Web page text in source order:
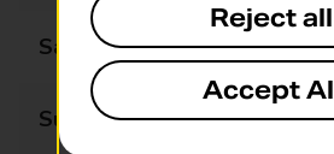
Saturday
Sunday
Reject all
Accept